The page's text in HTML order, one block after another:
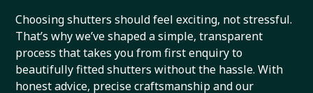
Choosing shutters should feel exciting, not stressful.
That’s why we’ve shaped a simple, transparent
process that takes you from first enquiry to
beautifully fitted shutters without the hassle. With
honest advice, precise craftsmanship and our